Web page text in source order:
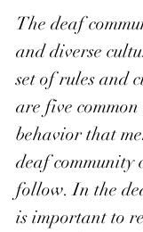
The deaf
and diverse
set of rules and
are five
behavior that
deaf community
follow. In the
is important to